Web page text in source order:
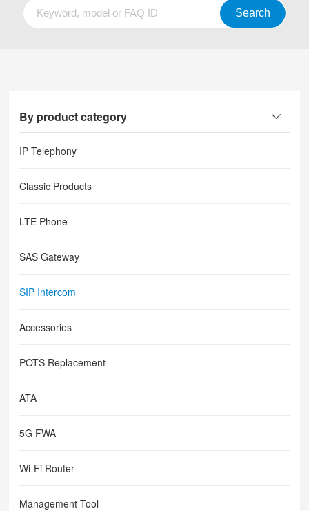
By product category
IP Telephony
Classic Products
LTE Phone
SAS Gateway
SIP Intercom
Accessories
POTS Replacement
ATA
5G FWA
Wi-Fi Router
Management Tool